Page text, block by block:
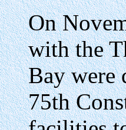
On
with the
Bay were
75th